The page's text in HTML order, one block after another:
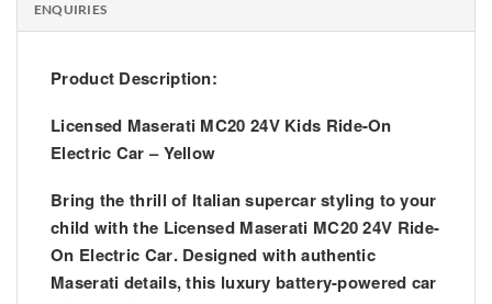
ENQUIRIES
Product Description:
Licensed Maserati MC20 24V Kids Ride-On
Electric Car – Yellow
Bring the thrill of Italian supercar styling to your
child with the Licensed Maserati MC20 24V Ride-
On Electric Car. Designed with authentic
Maserati details, this luxury battery-powered car